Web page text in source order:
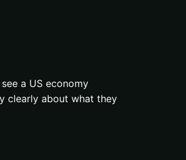
a US economy
clearly about what they